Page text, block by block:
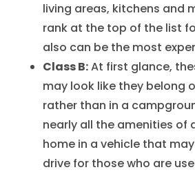
living areas, kitchens and
rank at the top of the list
also can be the most
Class B:At first glance,
may look like they belong
rather than in a
nearly all the amenities of
home in a vehicle that
drive for those who are